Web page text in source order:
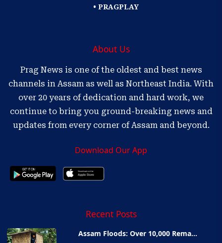
• PRAGPLAY
About Us
Prag News is one of the oldest and best news
channels in Assam as well as Northeast India. With
over 20 years of dedication and hard work, we
continue to bring you ground-breaking news and
updates from every corner of Assam and beyond.
Download Our App
Recent Posts
Assam Floods: Over 10,000 Rema...